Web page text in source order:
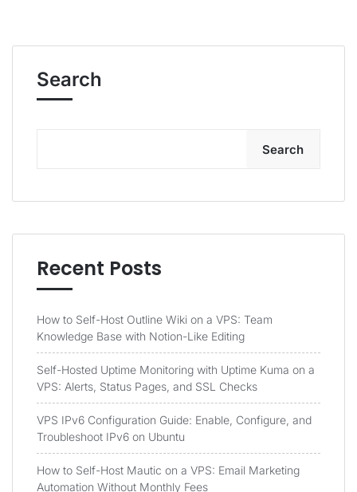
Search
Search
Recent Posts
How to Self-Host Outline Wiki on a VPS: Team
Knowledge Base with Notion-Like Editing
Self-Hosted Uptime Monitoring with Uptime Kuma on a
VPS: Alerts, Status Pages, and SSL Checks
VPS IPv6 Configuration Guide: Enable, Configure, and
Troubleshoot IPv6 on Ubuntu
How to Self-Host Mautic on a VPS: Email Marketing
Automation Without Monthly Fees